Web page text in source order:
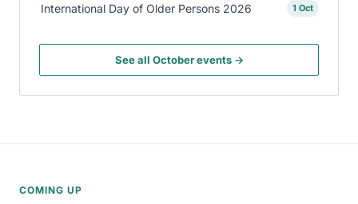
International Day of Older Persons 2026 1 Oct
See all October events →
COMING UP